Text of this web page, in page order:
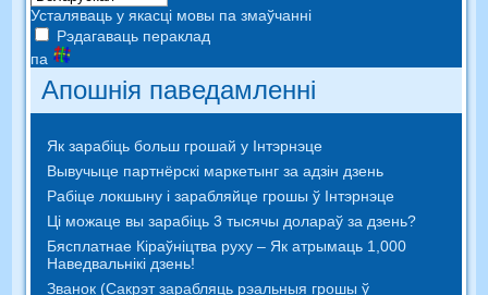
Усталяваць у якасці мовы па змаўчанні
Рэдагаваць пераклад
па
Апошнія паведамленні
Як зарабіць больш грошай у Інтэрнэце
Вывучыце партнёрскі маркетынг за адзін дзень
Рабіце локшыну і зарабляйце грошы ў Інтэрнэце
Ці можаце вы зарабіць 3 тысячы долараў за дзень?
Бясплатнае Кіраўніцтва руху – Як атрымаць 1,000
Наведвальнікі дзень!
Званок (Сакрэт зарабляць рэальныя грошы ў